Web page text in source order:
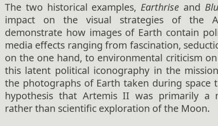
The two historical examples, Earthrise and
impact on the visual strategies of the
demonstrate how images of Earth contain
media effects ranging from fascination,
on the one hand, to environmental criticism
this latent political iconography in the
the photographs of Earth taken during space
hypothesis that Artemis II was primarily a
rather than scientific exploration of the Moon.